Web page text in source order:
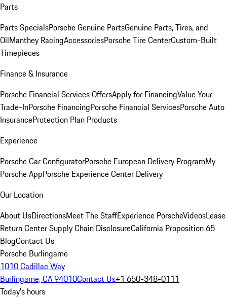
Parts
Parts SpecialsPorsche Genuine PartsGenuine Parts, Tires, and
OilManthey RacingAccessoriesPorsche Tire CenterCustom-Built
Timepieces
Finance & Insurance
Porsche Financial Services OffersApply for FinancingValue Your
Trade-InPorsche FinancingPorsche Financial ServicesPorsche Auto
InsuranceProtection Plan Products
Experience
Porsche Car ConfiguratorPorsche European Delivery ProgramMy
Porsche AppPorsche Experience Center Delivery
Our Location
About UsDirectionsMeet The StaffExperience PorscheVideosLease
Return CenterSupply Chain DisclosureCalifornia Proposition 65
BlogContact Us
Porsche Burlingame
1010 Cadillac Way
Burlingame, CA 94010Contact Us+1 650-348-0111
Today's hours